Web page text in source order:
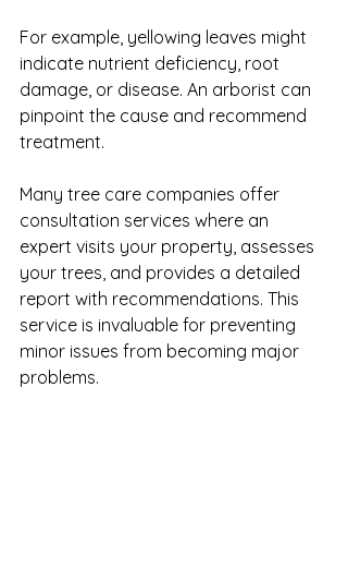
For example, yellowing leaves might
indicate nutrient deficiency, root
damage, or disease. An arborist can
pinpoint the cause and recommend
treatment.
Many tree care companies offer
consultation services where an
expert visits your property, assesses
your trees, and provides a detailed
report with recommendations. This
service is invaluable for preventing
minor issues from becoming major
problems.